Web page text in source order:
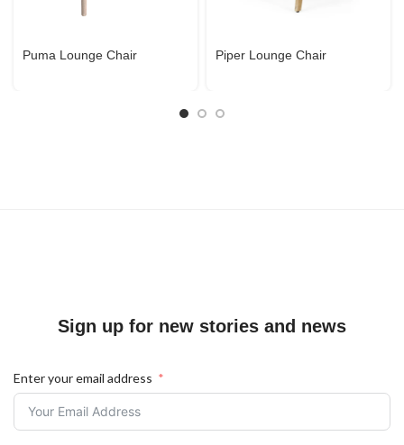
Puma Lounge Chair Piper Lounge Chair
Sign up for new stories and news
Enter your email address